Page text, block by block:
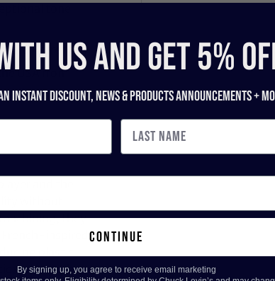
tone
3.0+ strength
USA from
and the
without
they
inspired
plastic
waste each year.
US and get 5%
instant discount, newS & products ANNOUNCEMENTS +
continue
By signing up, you agree to receive email marketing